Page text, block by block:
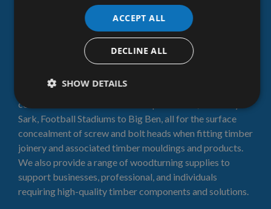
at the helm and proud to be the UK’s Largest
Manufacturer of Tapered Wooden Plugs, providing
specialist woodwork manufacturing and supply services
to the joinery, construction and timber industries.
Our Plugs have been used in very high profile
commissions from the houses of parliament, the Cutty
Sark, Football Stadiums to Big Ben, all for the surface
concealment of screw and bolt heads when fitting timber
joinery and associated timber mouldings and products.
We also provide a range of woodturning supplies to
support businesses, professional, and individuals
requiring high-quality timber components and solutions.
ACCEPT ALL
DECLINE ALL
SHOW DETAILS